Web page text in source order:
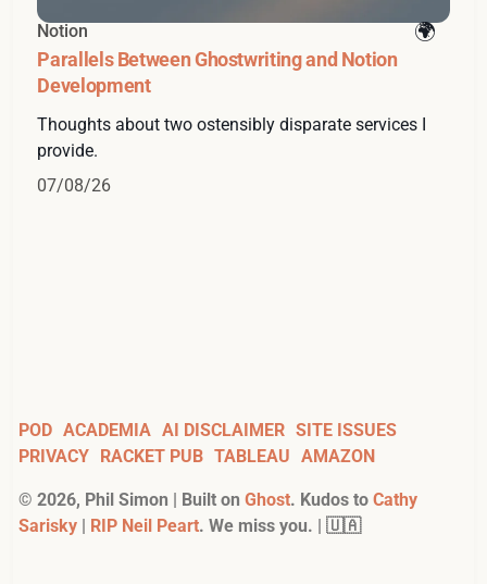
Notion
Parallels Between Ghostwriting and Notion
Development
Thoughts about two ostensibly disparate services I
provide.
07/08/26
POD ACADEMIA AI DISCLAIMER SITE ISSUES
PRIVACY
RACKET PUB TABLEAU AMAZON
© 2026, Phil Simon | Built on Ghost. Kudos to Cathy
Sarisky
RIP Neil Peart. We miss you. | 🇺🇦